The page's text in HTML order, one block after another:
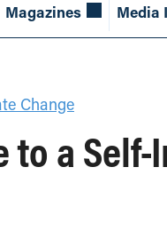
Magazines Media
Change
to a